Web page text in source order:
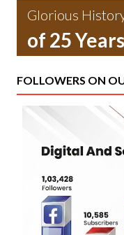
Glorious
of 25 Years
FOLLOWERS ON